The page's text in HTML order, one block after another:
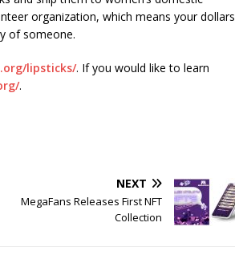
organization, which means your dollars
of someone.
lipsticks/. If you would like to learn
.
NEXT
MegaFans Releases First NFT
Collection